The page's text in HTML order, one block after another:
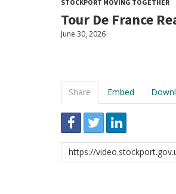
STOCKPORT MOVING TOGETHER
Tour De France
June 30, 2026
Share Embed
Link
to